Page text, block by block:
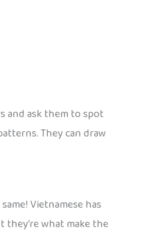
and ask them to spot
They can draw
Vietnamese has
what make the